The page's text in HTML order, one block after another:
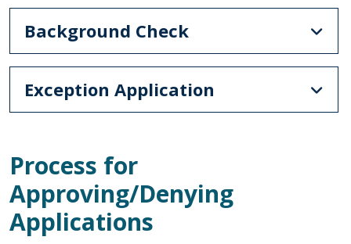
Background Check
Exception Application
Process for
Approving/Denying
Applications